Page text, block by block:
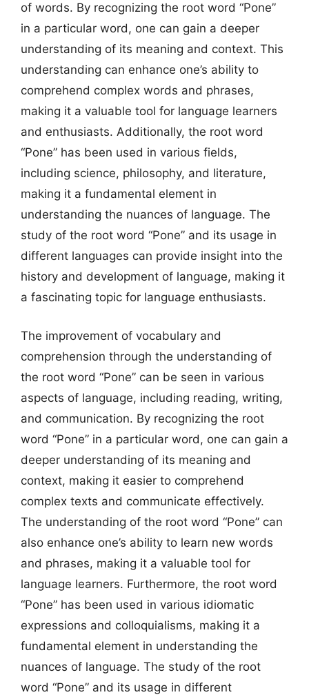
of words. By recognizing the root word “Pone”
in a particular word, one can gain a deeper
understanding of its meaning and context. This
understanding can enhance one’s ability to
comprehend complex words and phrases,
making it a valuable tool for language learners
and enthusiasts. Additionally, the root word
“Pone” has been used in various fields,
including science, philosophy, and literature,
making it a fundamental element in
understanding the nuances of language. The
study of the root word “Pone” and its usage in
different languages can provide insight into the
history and development of language, making it
a fascinating topic for language enthusiasts.
The improvement of vocabulary and
comprehension through the understanding of
the root word “Pone” can be seen in various
aspects of language, including reading, writing,
and communication. By recognizing the root
word “Pone” in a particular word, one can gain a
deeper understanding of its meaning and
context, making it easier to comprehend
complex texts and communicate effectively.
The understanding of the root word “Pone” can
also enhance one’s ability to learn new words
and phrases, making it a valuable tool for
language learners. Furthermore, the root word
“Pone” has been used in various idiomatic
expressions and colloquialisms, making it a
fundamental element in understanding the
nuances of language. The study of the root
word “Pone” and its usage in different